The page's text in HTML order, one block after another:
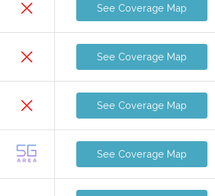
See Coverage Map
See Coverage Map
See Coverage Map
See Coverage Map